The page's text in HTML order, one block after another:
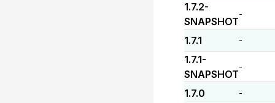
1.7.2-
SNAPSHOT
-
1.7.1 -
1.7.1-
SNAPSHOT
-
1.7.0 -